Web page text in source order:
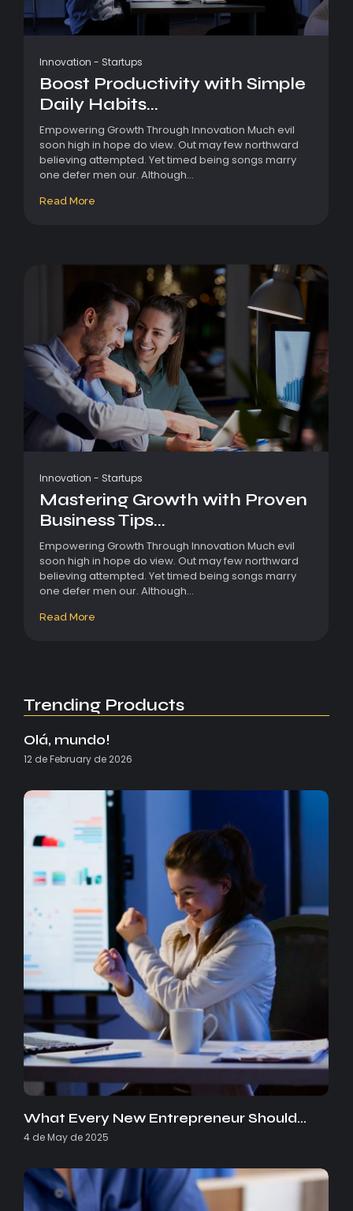
Innovation - Startups
Boost Productivity with Simple
Daily Habits...
Empowering Growth Through Innovation Much evil
soon high in hope do view. Out may few northward
believing attempted. Yet timed being songs marry
one defer men our. Although...
Read More
Innovation - Startups
Mastering Growth with Proven
Business Tips...
Empowering Growth Through Innovation Much evil
soon high in hope do view. Out may few northward
believing attempted. Yet timed being songs marry
one defer men our. Although...
Read More
Trending Products
Olá, mundo!
12 de February de 2026
What Every New Entrepreneur Should…
4 de May de 2025